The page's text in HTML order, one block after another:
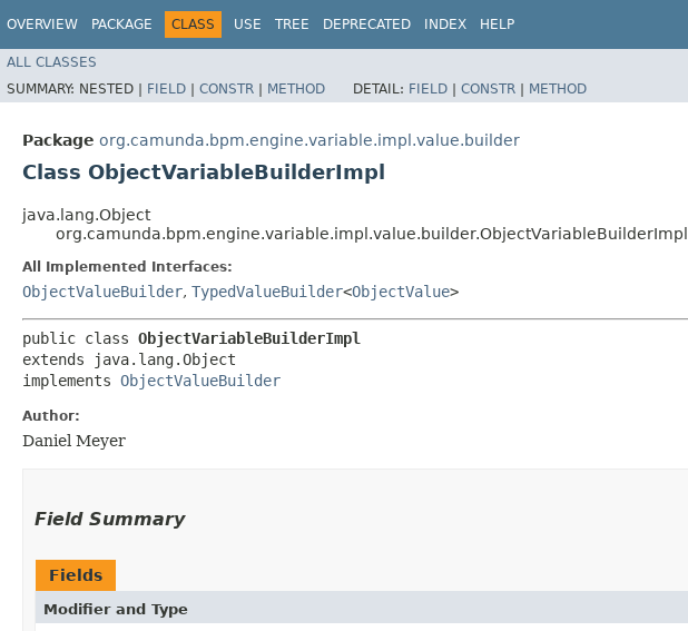
OVERVIEW PACKAGE CLASS USE TREE DEPRECATED INDEX HELP
ALL CLASSES
SUMMARY: NESTED | FIELD | CONSTR | METHOD DETAIL: FIELD | CONSTR | METHOD
Package org.camunda.bpm.engine.variable.impl.value.builder
Class ObjectVariableBuilderImpl
java.lang.Object
org.camunda.bpm.engine.variable.impl.value.builder.ObjectVariableBuilderImpl
All Implemented Interfaces:
ObjectValueBuilder, TypedValueBuilder<ObjectValue>
public class ObjectVariableBuilderImpl
extends java.lang.Object
implements ObjectValueBuilder
Author:
Daniel Meyer
Field Summary
Fields
Modifier and Type